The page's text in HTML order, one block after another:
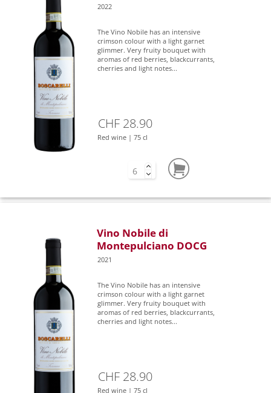
2022
The Vino Nobile has an intensive
crimson colour with a light garnet
glimmer. Very fruity bouquet with
aromas of red berries, blackcurrants,
cherries and light notes...
CHF 28.90
Red wine | 75 cl
Vino Nobile di
Montepulciano DOCG
2021
The Vino Nobile has an intensive
crimson colour with a light garnet
glimmer. Very fruity bouquet with
aromas of red berries, blackcurrants,
cherries and light notes...
CHF 28.90
Red wine | 75 cl